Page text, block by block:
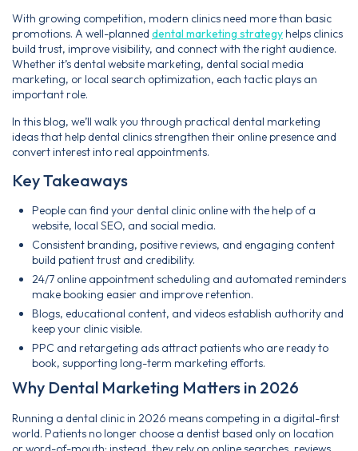
With growing competition, modern clinics need more than basic
promotions. A well-planned dental marketing strategy helps clinics
build trust, improve visibility, and connect with the right audience.
Whether it’s dental website marketing, dental social media
marketing, or local search optimization, each tactic plays an
important role.
In this blog, we’ll walk you through practical dental marketing
ideas that help dental clinics strengthen their online presence and
convert interest into real appointments.
Key Takeaways
People can find your dental clinic online with the help of a
website, local SEO, and social media.
Consistent branding, positive reviews, and engaging content
build patient trust and credibility.
24/7 online appointment scheduling and automated reminders
make booking easier and improve retention.
Blogs, educational content, and videos establish authority and
keep your clinic visible.
PPC and retargeting ads attract patients who are ready to
book, supporting long-term marketing efforts.
Why Dental Marketing Matters in 2026
Running a dental clinic in 2026 means competing in a digital-first
world. Patients no longer choose a dentist based only on location